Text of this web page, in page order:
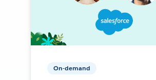
On-demand